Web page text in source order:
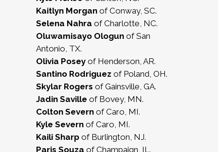
Kaitlyn Morgan of Conway, SC.
Selena Nahra of Charlotte, NC.
Oluwamisayo Ologun of San
Antonio, TX.
Olivia Posey of Henderson, AR.
Santino Rodriguez of Poland, OH.
Skylar Rogers of Gainsville, GA.
Jadin Saville of Bovey, MN.
Colton Severn of Caro, MI.
Kyle Severn of Caro, MI.
Kaili Sharp of Burlington, NJ.
Paris Souza of Champaign, IL.